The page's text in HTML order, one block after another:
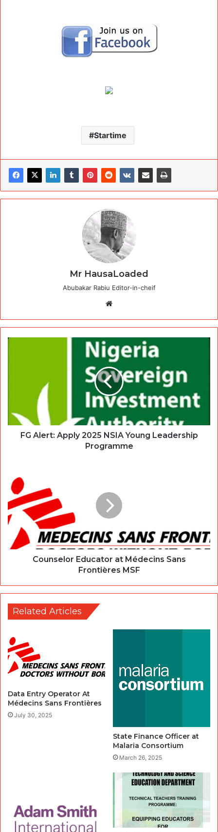
Startime
Mr HausaLoaded
Abubakar Rabiu Editor-in-cheif
FG Alert: Apply 2025 NSIA Young Leadership
Programme
Counselor Educator at Médecins Sans
Frontières MSF
Related Articles
Data Entry Operator At
Médecins Sans Frontières
July 30, 2025
State Finance Officer at
Malaria Consortium
March 26, 2025